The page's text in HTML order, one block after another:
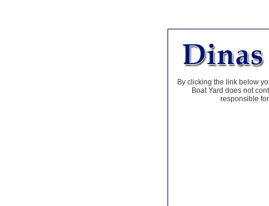
By clicking the link below
Boat Yard does not
responsible